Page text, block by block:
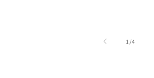
1 /of
4